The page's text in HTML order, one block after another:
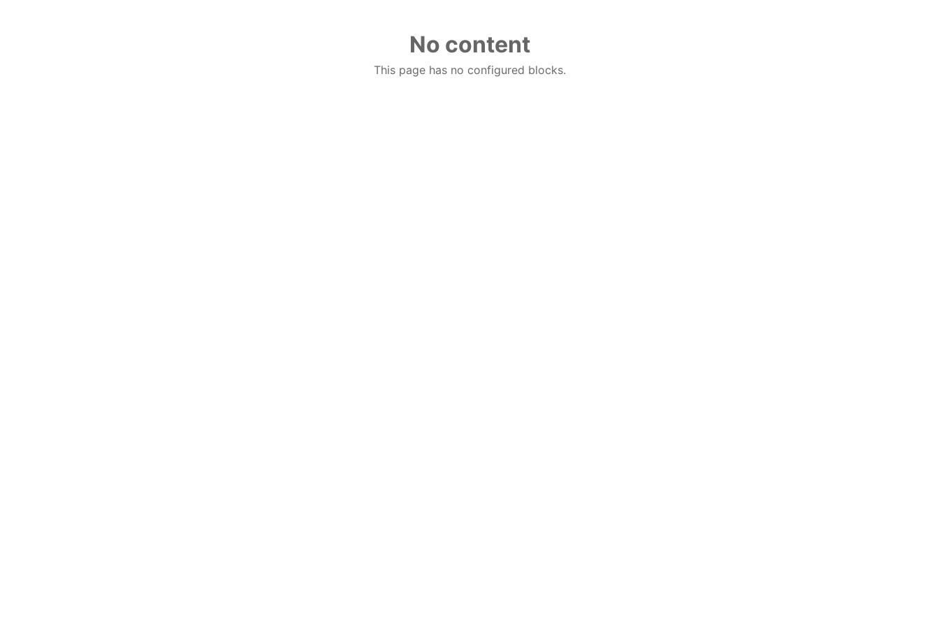
No content
This page has no configured blocks.